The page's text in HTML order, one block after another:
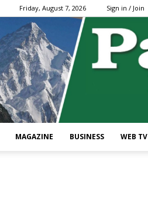
Friday, August 7, 2026 Sign in / Join
MAGAZINE BUSINESS WEB TV